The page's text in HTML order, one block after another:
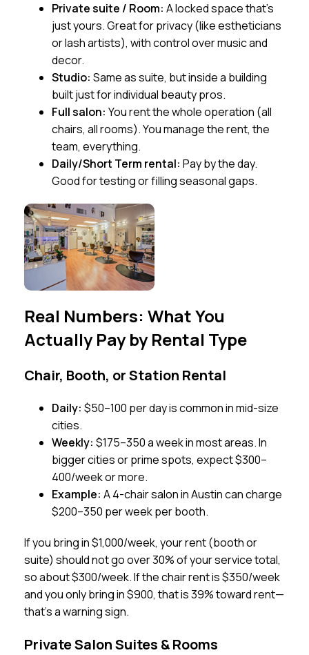
Private suite / Room: A locked space that’s
just yours. Great for privacy (like estheticians
or lash artists), with control over music and
decor.
Studio: Same as suite, but inside a building
built just for individual beauty pros.
Full salon: You rent the whole operation (all
chairs, all rooms). You manage the rent, the
team, everything.
Daily/Short Term rental: Pay by the day.
Good for testing or filling seasonal gaps.
Real Numbers: What You
Actually Pay by Rental Type
Chair, Booth, or Station Rental
Daily: $50–100 per day is common in mid-size
cities.
Weekly: $175–350 a week in most areas. In
bigger cities or prime spots, expect $300–
400/week or more.
Example: A 4-chair salon in Austin can charge
$200–350 per week per booth.
If you bring in $1,000/week, your rent (booth or
suite) should not go over 30% of your service total,
so about $300/week. If the chair rent is $350/week
and you only bring in $900, that is 39% toward rent—
that’s a warning sign.
Private Salon Suites & Rooms